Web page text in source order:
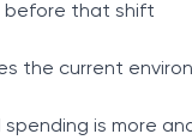
before that shift
the current
spending is more